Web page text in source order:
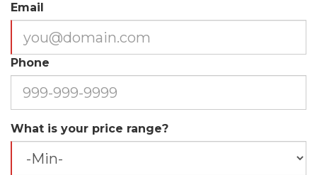
Email
Phone
What is your price range?